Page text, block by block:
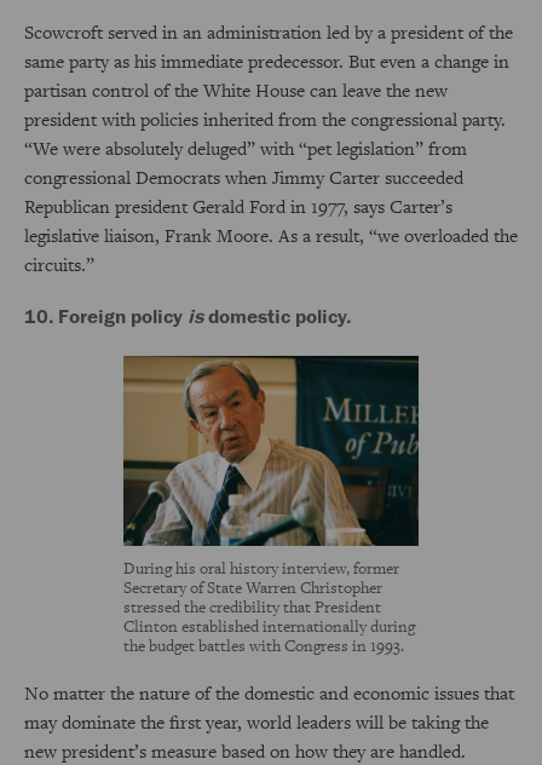
Scowcroft served in an administration led by a president of the
same party as his immediate predecessor. But even a change in
partisan control of the White House can leave the new
president with policies inherited from the congressional party.
“We were absolutely deluged” with “pet legislation” from
congressional Democrats when Jimmy Carter succeeded
Republican president Gerald Ford in 1977, says Carter’s
legislative liaison, Frank Moore. As a result, “we overloaded the
circuits.”
10. Foreign policy isdomestic policy.
During his oral history interview, former
Secretary of State Warren Christopher
stressed the credibility that President
Clinton established internationally during
the budget battles with Congress in 1993.
No matter the nature of the domestic and economic issues that
may dominate the first year, world leaders will be taking the
new president’s measure based on how they are handled.